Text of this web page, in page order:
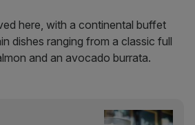
here, with a continental buffet
dishes ranging from a classic full
and an avocado burrata.